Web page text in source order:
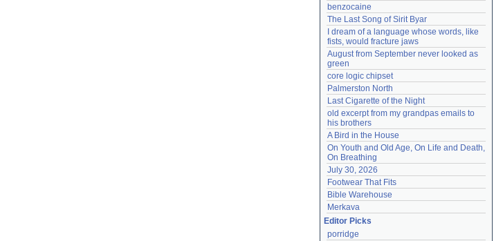
benzocaine
The Last Song of Sirit Byar
I dream of a language whose words, like
fists, would fracture jaws
August from September never looked as
green
core logic chipset
Palmerston North
Last Cigarette of the Night
old excerpt from my grandpas emails to
his brothers
A Bird in the House
On Youth and Old Age, On Life and Death,
On Breathing
July 30, 2026
Footwear That Fits
Bible Warehouse
Merkava
Editor Picks
porridge